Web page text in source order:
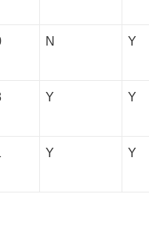
N Y
Y Y
Y Y